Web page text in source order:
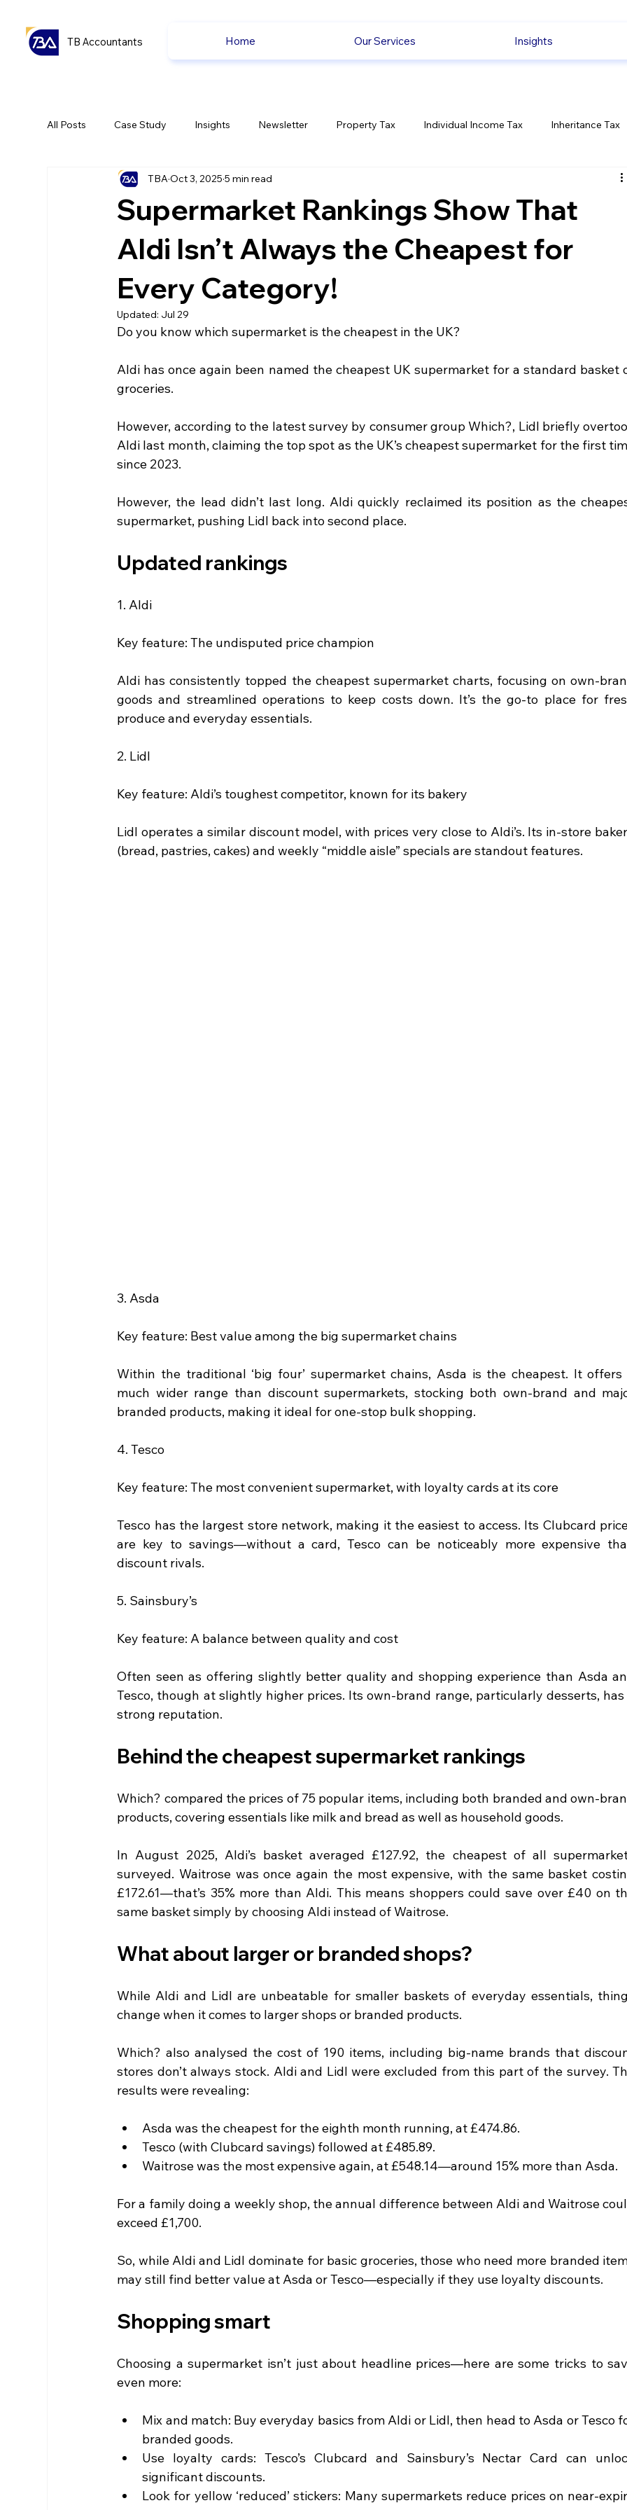
TB Accountants Home Our Services Insights
All Posts Case Study Insights Newsletter Property Tax Individual Income Tax Inheritance Tax
Capital Gain Tax Accounting Pension Political
uk news
Supermarket Rankings Show That
Aldi Isn’t Always the Cheapest for
Every Category!
TBAOct 3, 2025 5 min read
Updated: Jul 29
Do you know which supermarket is the cheapest in the UK?
Aldi has once again been named the cheapest UK supermarket for a standard basket
groceries.
However, according to the latest survey by consumer group Which?, Lidl briefly
Aldi last month, claiming the top spot as the UK’s cheapest supermarket for the first
since 2023.
However, the lead didn’t last long. Aldi quickly reclaimed its position as the
supermarket, pushing Lidl back into second place.
Updated rankings
1. Aldi
Key feature: The undisputed price champion
Aldi has consistently topped the cheapest supermarket charts, focusing on own-
goods and streamlined operations to keep costs down. It’s the go-to place for
produce and everyday essentials.
2. Lidl
Key feature: Aldi’s toughest competitor, known for its bakery
Lidl operates a similar discount model, with prices very close to Aldi’s. Its in-store
(bread, pastries, cakes) and weekly “middle aisle” specials are standout features.
3. Asda
Key feature: Best value among the big supermarket chains
Within the traditional ‘big four’ supermarket chains, Asda is the cheapest. It offers
much wider range than discount supermarkets, stocking both own-brand and
branded products, making it ideal for one-stop bulk shopping.
4. Tesco
Key feature: The most convenient supermarket, with loyalty cards at its core
Tesco has the largest store network, making it the easiest to access. Its Clubcard
are key to savings—without a card, Tesco can be noticeably more expensive
discount rivals.
5. Sainsbury’s
Key feature: A balance between quality and cost
Often seen as offering slightly better quality and shopping experience than Asda
Tesco, though at slightly higher prices. Its own-brand range, particularly desserts, has
strong reputation.
Behind the cheapest supermarket rankings
Which? compared the prices of 75 popular items, including both branded and own-
products, covering essentials like milk and bread as well as household goods.
In August 2025, Aldi’s basket averaged £127.92, the cheapest of all
surveyed. Waitrose was once again the most expensive, with the same basket
£172.61—that’s 35% more than Aldi. This means shoppers could save over £40 on
same basket simply by choosing Aldi instead of Waitrose.
What about larger or branded shops?
While Aldi and Lidl are unbeatable for smaller baskets of everyday essentials,
change when it comes to larger shops or branded products.
Which? also analysed the cost of 190 items, including big-name brands that
stores don’t always stock. Aldi and Lidl were excluded from this part of the survey.
results were revealing:
Asda was the cheapest for the eighth month running, at £474.86.
Tesco (with Clubcard savings) followed at £485.89.
Waitrose was the most expensive again, at £548.14—around 15% more than Asda.
For a family doing a weekly shop, the annual difference between Aldi and Waitrose
exceed £1,700.
So, while Aldi and Lidl dominate for basic groceries, those who need more branded
may still find better value at Asda or Tesco—especially if they use loyalty discounts.
Shopping smart
Choosing a supermarket isn’t just about headline prices—here are some tricks to
even more:
Mix and match: Buy everyday basics from Aldi or Lidl, then head to Asda or Tesco
branded goods.
Use loyalty cards: Tesco’s Clubcard and Sainsbury’s Nectar Card can
significant discounts.
Look for yellow ‘reduced’ stickers: Many supermarkets reduce prices on near-